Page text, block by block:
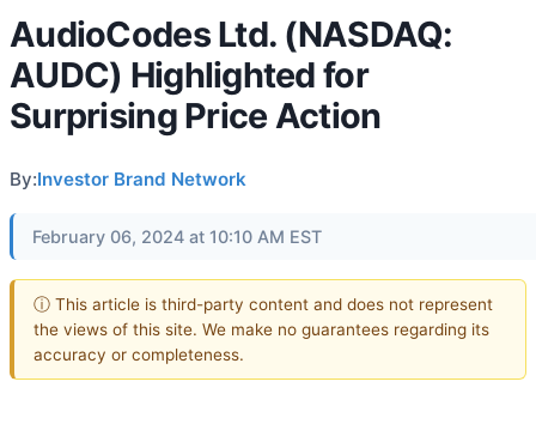
AudioCodes Ltd. (NASDAQ:
AUDC) Highlighted for
Surprising Price Action
By:Investor Brand Network
February 06, 2024 at 10:10 AM EST
ⓘ This article is third-party content and does not represent
the views of this site. We make no guarantees regarding its
accuracy or completeness.